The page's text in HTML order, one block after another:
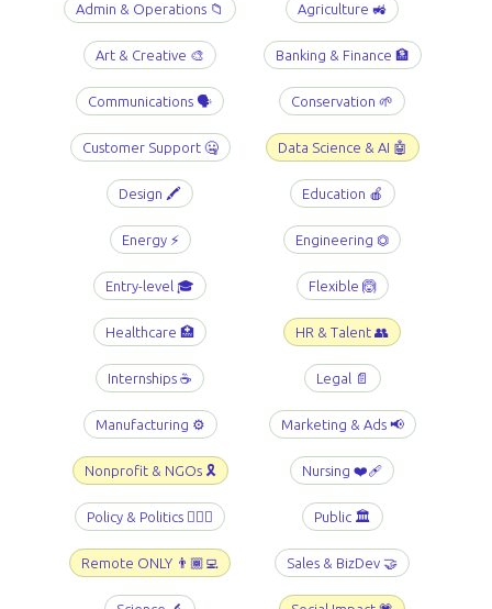
Admin & Operations 📁 Agriculture 🚜
Art & Creative 🎨 Banking & Finance 🏦
Communications 🗣️ Conservation 🌱
Customer Support 🤐 Data Science & AI 🤖
Design 🖍️ Education 🍎
Energy ⚡️ Engineering ⏣
Entry-level 🎓 Flexible 🙆
Healthcare 🏥 HR & Talent 👥
Internships ☕️ Legal 📄
Manufacturing ⚙️ Marketing & Ads 📢
Nonprofit & NGOs 🎗️ Nursing ❤️‍🩹
Policy & Politics 👩🏻‍⚖️ Public 🏛️
Remote ONLY 👨🏾‍💻 Sales & BizDev 🤝